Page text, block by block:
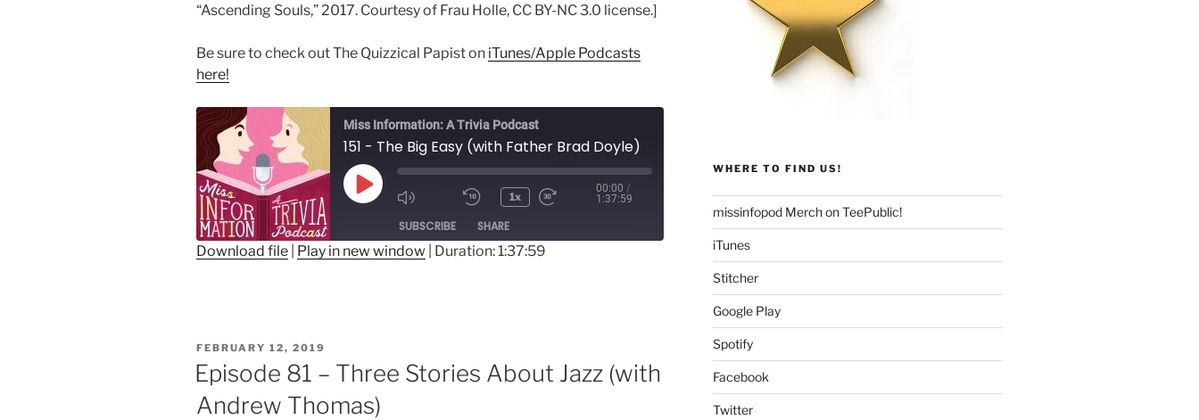
“Ascending Souls,” 2017. Courtesy of Frau Holle, CC BY-NC 3.0 license.]
Be sure to check out The Quizzical Papist on iTunes/Apple Podcasts
here!
Miss Information: A Trivia Podcast
151 - The Big Easy (with Father Brad Doyle)
Play
Mute/Unmute
Episode
Rewind
10
Seconds
1x
00:00 /
1:37:59
SUBSCRIBE SHARE
EMBED
Download file Play in new window Duration: 1:37:59
POSTED
FEBRUARY 12, 2019
Episode 81 – Three Stories About Jazz (with
Andrew Thomas)
WHERE TO FIND US!
missinfopod Merch on TeePublic!
iTunes
Stitcher
Google Play
Spotify
Facebook
Twitter